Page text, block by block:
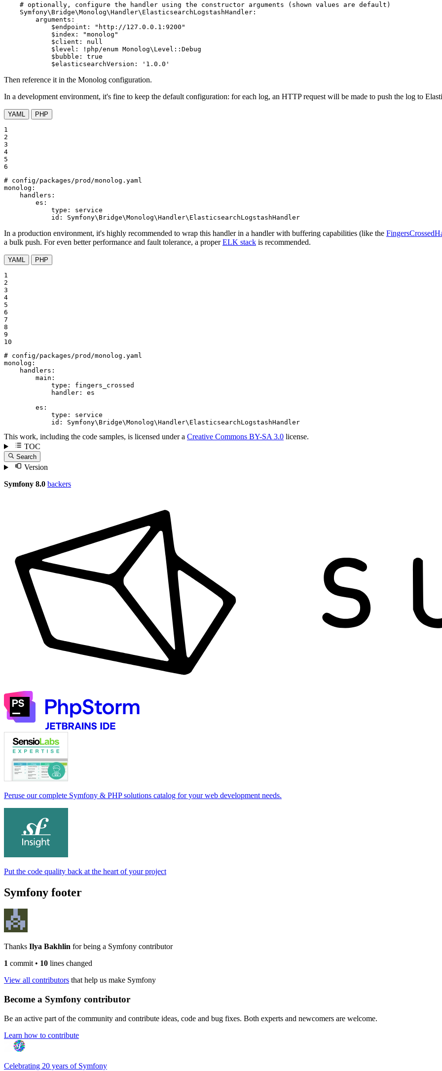
# optionally, configure the handler using the constructor arguments (shown values are default)
Symfony\Bridge\Monolog\Handler\ElasticsearchLogstashHandler:
arguments:
$endpoint:
"http://127.0.0.1:9200"
$index:
"monolog"
$client:
null
$level:
!php /enum Monolog\Level::Debug
$bubble:
true
$elasticsearchVersion:
'1.0.0'
Then reference it in the Monolog configuration.
In a development environment, it's fine to keep the default configuration: for each log, an HTTP request will be made to push the log to
YAML PHP
1
2
3
4
5
6
# config/packages/prod/monolog.yaml
monolog:
handlers:
es:
type:
service
id:
Symfony\Bridge\Monolog\Handler\ElasticsearchLogstashHandler
In a production environment, it's highly recommended to wrap this handler in a handler with buffering capabilities (like the
a bulk push. For even better performance and fault tolerance, a properELK stack is recommended.
YAML PHP
1
2
3
4
5
6
7
8
9
10
# config/packages/prod/monolog.yaml
monolog:
handlers:
main:
type:
fingers_crossed
handler:
es
es:
type:
service
id:
Symfony\Bridge\Monolog\Handler\ElasticsearchLogstashHandler
This work, including the code samples, is licensed under a Creative Commons BY-SA 3.0 license.
TOC
Search
Version
Symfony 8.0 backers
Peruse our complete Symfony & PHP solutions catalog for your web development needs.
Put the code quality back at the heart of your project
Symfony footer
Thanks Ilya Bakhlin for being a Symfony contributor
1 commit• 10 lines changed
View all contributors that help us make Symfony
Become a Symfony contributor
Be an active part of the community and contribute ideas, code and bug fixes. Both experts and newcomers are welcome.
Learn how to contribute
Celebrating 20 years of Symfony